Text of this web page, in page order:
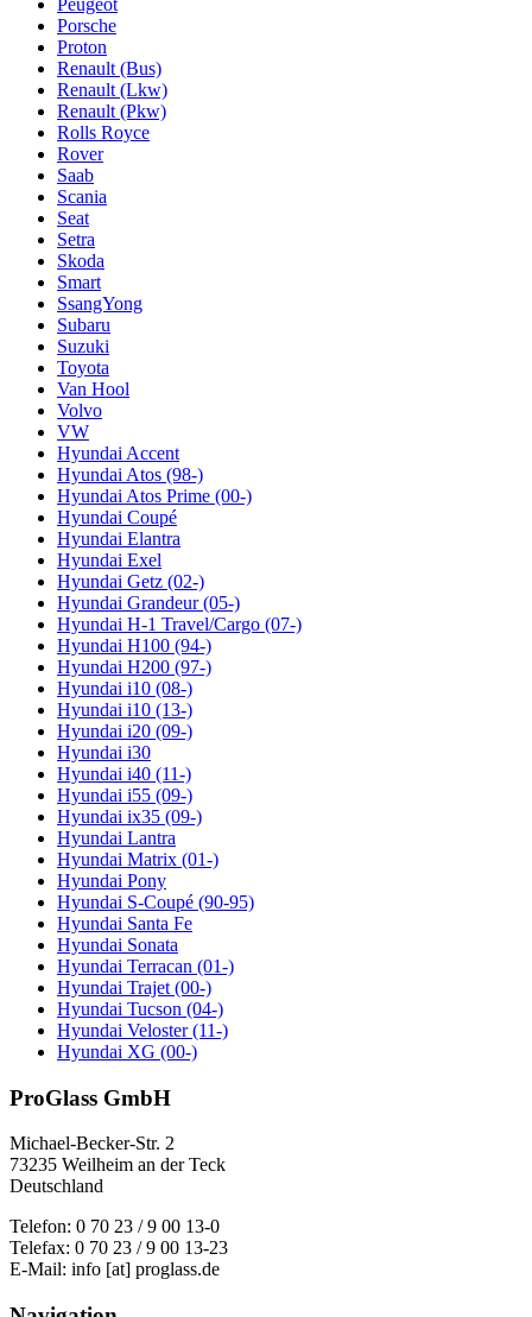
Peugeot
Porsche
Proton
Renault (Bus)
Renault (Lkw)
Renault (Pkw)
Rolls Royce
Rover
Saab
Scania
Seat
Setra
Skoda
Smart
SsangYong
Subaru
Suzuki
Toyota
Van Hool
Volvo
VW
Hyundai Accent
Hyundai Atos (98-)
Hyundai Atos Prime (00-)
Hyundai Coupé
Hyundai Elantra
Hyundai Exel
Hyundai Getz (02-)
Hyundai Grandeur (05-)
Hyundai H-1 Travel/Cargo (07-)
Hyundai H100 (94-)
Hyundai H200 (97-)
Hyundai i10 (08-)
Hyundai i10 (13-)
Hyundai i20 (09-)
Hyundai i30
Hyundai i40 (11-)
Hyundai i55 (09-)
Hyundai ix35 (09-)
Hyundai Lantra
Hyundai Matrix (01-)
Hyundai Pony
Hyundai S-Coupé (90-95)
Hyundai Santa Fe
Hyundai Sonata
Hyundai Terracan (01-)
Hyundai Trajet (00-)
Hyundai Tucson (04-)
Hyundai Veloster (11-)
Hyundai XG (00-)
ProGlass GmbH
Michael-Becker-Str. 2
73235 Weilheim an der Teck
Deutschland
Telefon: 0 70 23 / 9 00 13-0
Telefax: 0 70 23 / 9 00 13-23
E-Mail: info [at] proglass.de